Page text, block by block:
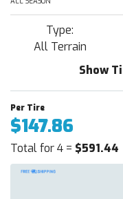
Type:
All Terrain
Show
$147.86
Total for 4 = $591.44